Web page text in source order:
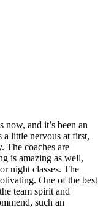
and it’s been an
a little nervous at first,
The coaches are
is amazing as well,
night classes. The
One of the best
team spirit and
such an